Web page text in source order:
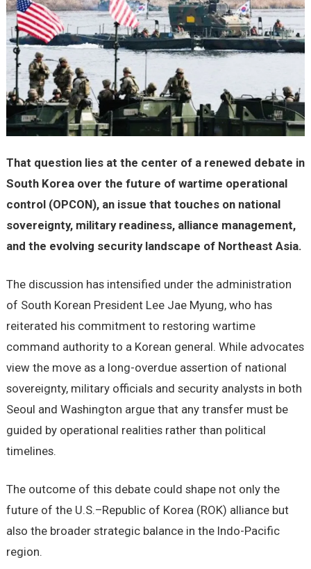
That question lies at the center of a renewed debate in
South Korea over the future of wartime operational
control (OPCON), an issue that touches on national
sovereignty, military readiness, alliance management,
and the evolving security landscape of Northeast Asia.
The discussion has intensified under the administration
of South Korean President Lee Jae Myung, who has
reiterated his commitment to restoring wartime
command authority to a Korean general. While advocates
view the move as a long-overdue assertion of national
sovereignty, military officials and security analysts in both
Seoul and Washington argue that any transfer must be
guided by operational realities rather than political
timelines.
The outcome of this debate could shape not only the
future of the U.S.–Republic of Korea (ROK) alliance but
also the broader strategic balance in the Indo-Pacific
region.